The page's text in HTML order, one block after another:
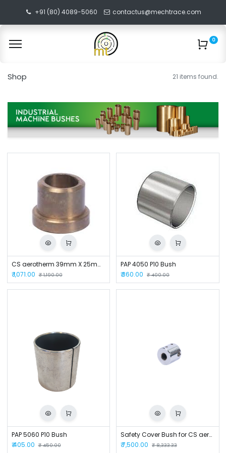
+91 (80) 4089-5060 contactus@mechtrace.com
0
Shop 21 items found.
CS aerotherm 39mm X 25mm Bush for SMH100/125
₹1,071.00 ₹1,190.00
PAP 4050 P10 Bush
₹360.00 ₹400.00
PAP 5060 P10 Bush
₹405.00 ₹450.00
Safety Cover Bush for CS aerotherm CSM-25
₹7,500.00 ₹8,333.33